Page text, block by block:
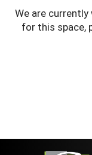
We are
for this space,